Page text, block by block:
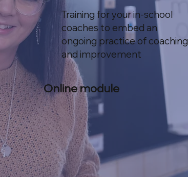
Training for your in-school
coaches to embed an
ongoing practice of coaching
and improvement
Online module